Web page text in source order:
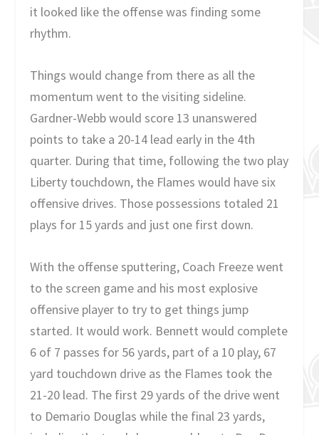
it looked like the offense was finding some
rhythm.
Things would change from there as all the
momentum went to the visiting sideline.
Gardner-Webb would score 13 unanswered
points to take a 20-14 lead early in the 4th
quarter. During that time, following the two play
Liberty touchdown, the Flames would have six
offensive drives. Those possessions totaled 21
plays for 15 yards and just one first down.
With the offense sputtering, Coach Freeze went
to the screen game and his most explosive
offensive player to try to get things jump
started. It would work. Bennett would complete
6 of 7 passes for 56 yards, part of a 10 play, 67
yard touchdown drive as the Flames took the
21-20 lead. The first 29 yards of the drive went
to Demario Douglas while the final 23 yards,